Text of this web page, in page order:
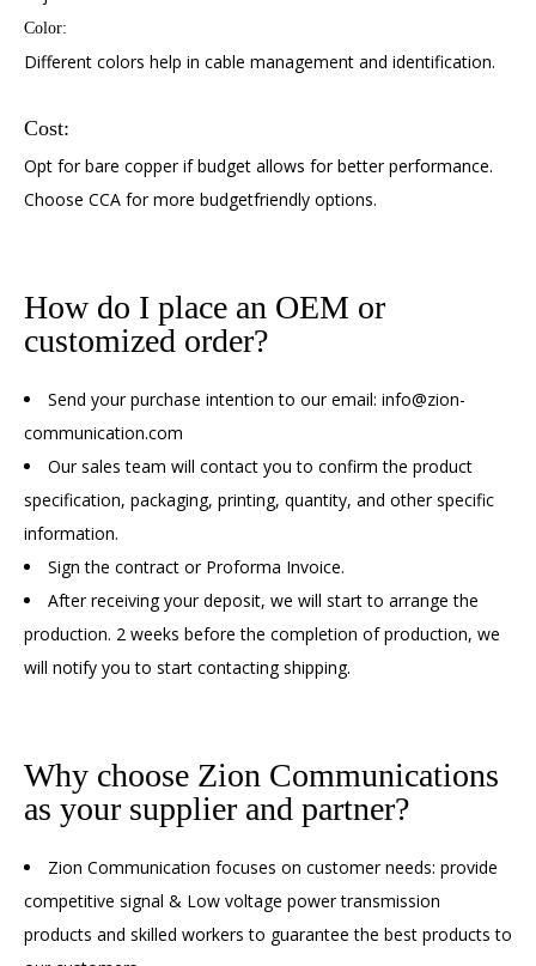
Color:
Different colors help in cable management and identification.
Cost:
Opt for bare copper if budget allows for better performance.
Choose CCA for more budgetfriendly options.
How do I place an OEM or
customized order?
Send your purchase intention to our email: info@zion-
communication.com
Our sales team will contact you to confirm the product
specification, packaging, printing, quantity, and other specific
information.
Sign the contract or Proforma Invoice.
After receiving your deposit, we will start to arrange the
production. 2 weeks before the completion of production, we
will notify you to start contacting shipping.
Why choose Zion Communications
as your supplier and partner?
Zion Communication focuses on customer needs: provide
competitive signal & Low voltage power transmission
products and skilled workers to guarantee the best products to